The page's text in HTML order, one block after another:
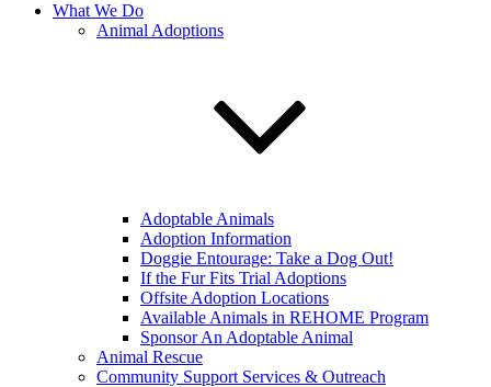
What We Do
Animal Adoptions
Adoptable Animals
Adoption Information
Doggie Entourage: Take a Dog Out!
If the Fur Fits Trial Adoptions
Offsite Adoption Locations
Available Animals in REHOME Program
Sponsor An Adoptable Animal
Animal Rescue
Community Support Services & Outreach